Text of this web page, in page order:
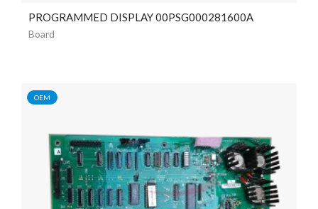
PROGRAMMED DISPLAY 00PSG000281600A
Board
OEM